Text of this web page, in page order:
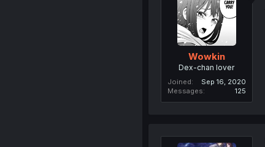
Wowkin
Dex-chan lover
Joined
Sep 16, 2020
Messages
125